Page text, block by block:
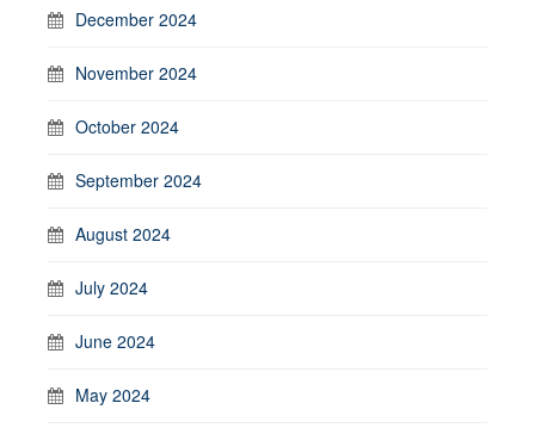
December 2024
November 2024
October 2024
September 2024
August 2024
July 2024
June 2024
May 2024